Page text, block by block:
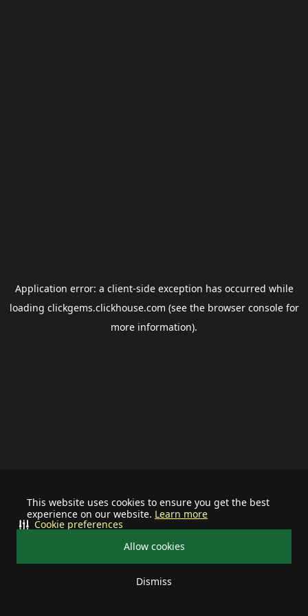
This website uses cookies to ensure you get the best
experience on our website. Learn more
Allow cookies
Dismiss
Cookie preferences
Application error: a client-side exception has occurred while
loading clickgems.clickhouse.com (see the browser consolefor
more information).